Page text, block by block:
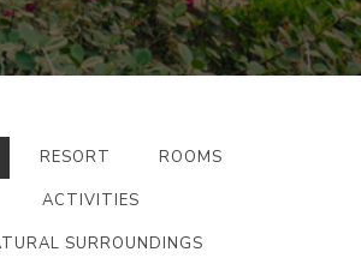
RESORT
ROOMS
ACTIVITIES
SURROUNDINGS